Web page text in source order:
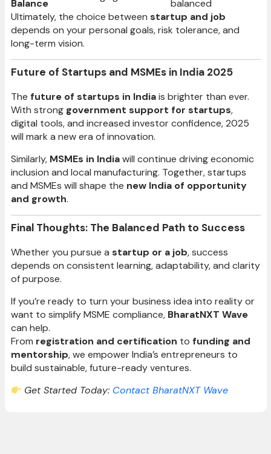
Balance
balanced
Ultimately, the choice between startup and job
depends on your personal goals, risk tolerance, and
long-term vision.
Future of Startups and MSMEs in India 2025
The future of startups in Indiais brighter than ever.
With strong government support for startups,
digital tools, and increased investor confidence, 2025
will mark a new era of innovation.
Similarly, MSMEs in Indiawill continue driving economic
inclusion and local manufacturing. Together, startups
and MSMEs will shape the new India of opportunity
and growth.
Final Thoughts: The Balanced Path to Success
Whether you pursue a startup or a job, success
depends on consistent learning, adaptability, and clarity
of purpose.
If you’re ready to turn your business idea into reality or
want to simplify MSME compliance, BharatNXT Wave
can help.
From registration and certification to funding and
mentorship, we empower India’s entrepreneurs to
build sustainable, future-ready ventures.
Get Started Today: Contact BharatNXT Wave